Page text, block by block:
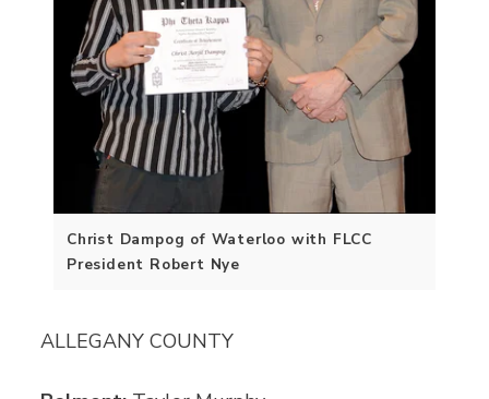
Christ Dampog of Waterloo with FLCC
President Robert Nye
ALLEGANY COUNTY